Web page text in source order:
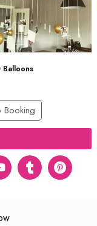
Balloons
tumblr pinterest